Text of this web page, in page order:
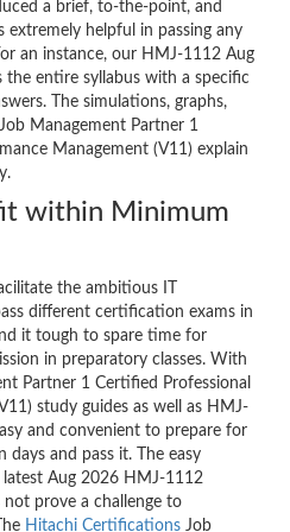
a brief, to-the-point, and
helpful in passing any
an instance, our HMJ-1112 Aug
the entire syllabus with a specific
The simulations, graphs,
Management Partner 1
Management (V11) explain
within Minimum
the ambitious IT
different certification exams in
it tough to spare time for
in preparatory classes. With
Partner 1 Certified Professional
study guides as well as HMJ-
and convenient to prepare for
and pass it. The easy
Aug 2026 HMJ-1112
prove a challenge to
Hitachi Certifications Job